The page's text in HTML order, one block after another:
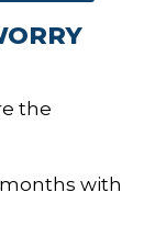
the
with